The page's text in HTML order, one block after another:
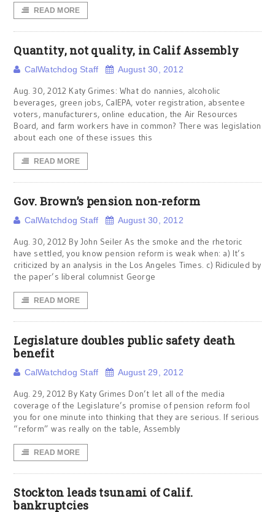
READ MORE
Quantity, not quality, in Calif Assembly
CalWatchdog Staff August 30, 2012
Aug. 30, 2012 Katy Grimes: What do nannies, alcoholic
beverages, green jobs, CalEPA, voter registration, absentee
voters, manufacturers, online education, the Air Resources
Board, and farm workers have in common? There was legislation
about each one of these issues this
READ MORE
Gov. Brown’s pension non-reform
CalWatchdog Staff August 30, 2012
Aug. 30, 2012 By John Seiler As the smoke and the rhetoric
have settled, you know pension reform is weak when: a) It’s
criticized by an analysis in the Los Angeles Times. c) Ridiculed by
the paper’s liberal columnist George
READ MORE
Legislature doubles public safety death
benefit
CalWatchdog Staff August 29, 2012
Aug. 29, 2012 By Katy Grimes Don’t let all of the media
coverage of the Legislature’s promise of pension reform fool
you for one minute into thinking that they are serious. If serious
“reform” was really on the table, Assembly
READ MORE
Stockton leads tsunami of Calif.
bankruptcies